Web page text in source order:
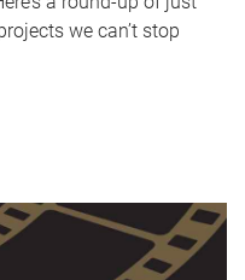
we can’t stop